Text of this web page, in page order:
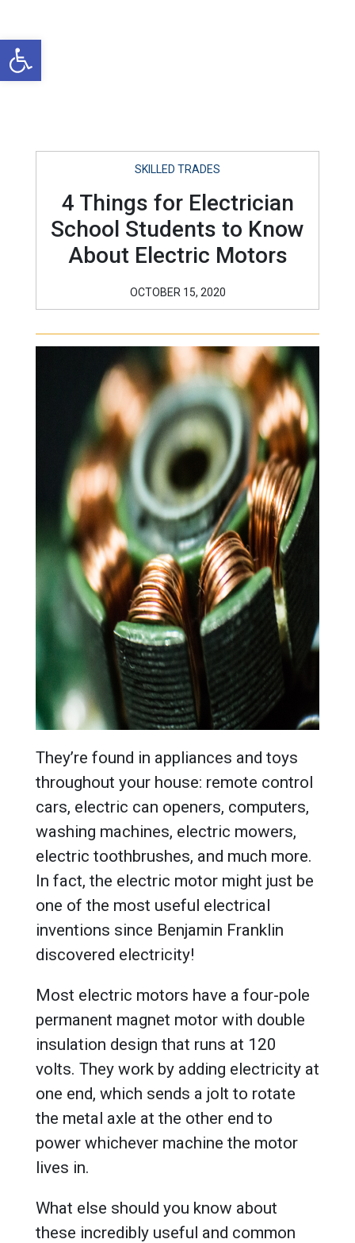
Open toolbar
SKILLED TRADES
4 Things for Electrician
School Students to Know
About Electric Motors
OCTOBER 15, 2020
They’re found in appliances and toys
throughout your house: remote control
cars, electric can openers, computers,
washing machines, electric mowers,
electric toothbrushes, and much more.
In fact, the electric motor might just be
one of the most useful electrical
inventions since Benjamin Franklin
discovered electricity!
Most electric motors have a four-pole
permanent magnet motor with double
insulation design that runs at 120
volts. They work by adding electricity at
one end, which sends a jolt to rotate
the metal axle at the other end to
power whichever machine the motor
lives in.
What else should you know about
these incredibly useful and common